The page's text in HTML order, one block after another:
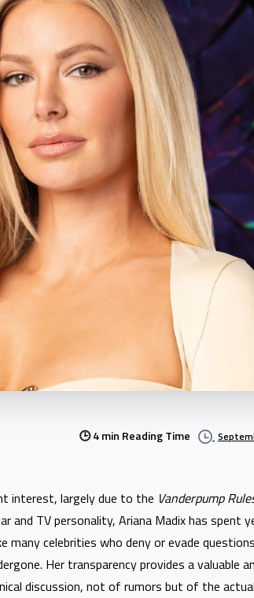
🕒 4 min Reading Time
interest, largely due to the Vanderpump
and TV personality, Ariana Madix has spent
many celebrities who deny or evade
Her transparency provides a valuable
discussion, not of rumors but of the